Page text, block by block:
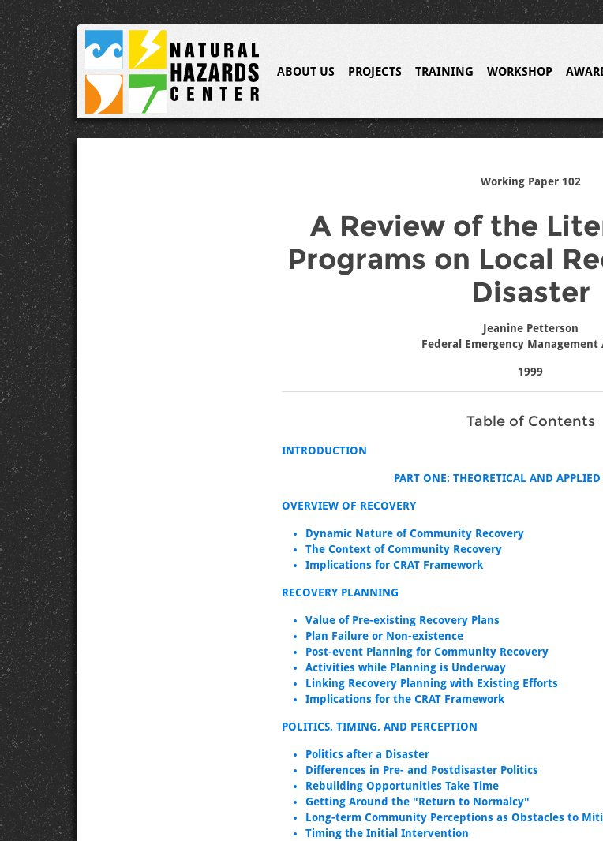
ABOUT US PROJECTS TRAINING WORKSHOP
Working Paper 102
A Review of the
Programs on Local
Disaster
Jeanine Petterson
Federal Emergency Management
1999
Table of Contents
INTRODUCTION
PART ONE: THEORETICAL AND APPLIED
OVERVIEW OF RECOVERY
Dynamic Nature of Community Recovery
The Context of Community Recovery
Implications for CRAT Framework
RECOVERY PLANNING
Value of Pre-existing Recovery Plans
Plan Failure or Non-existence
Post-event Planning for Community Recovery
Activities while Planning is Underway
Linking Recovery Planning with Existing Efforts
Implications for the CRAT Framework
POLITICS, TIMING, AND PERCEPTION
Politics after a Disaster
Differences in Pre- and Postdisaster Politics
Rebuilding Opportunities Take Time
Getting Around the "Return to Normalcy"
Long-term Community Perceptions as Obstacles to
Timing the Initial Intervention